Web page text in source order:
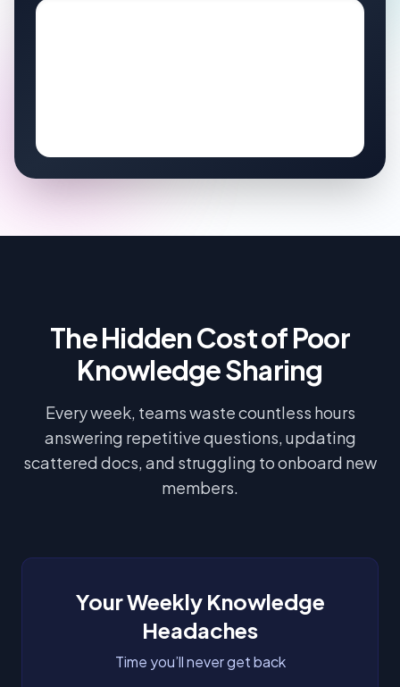
The Hidden Cost of Poor
Knowledge Sharing
Every week, teams waste countless hours
answering repetitive questions, updating
scattered docs, and struggling to onboard new
members.
Your Weekly Knowledge
Headaches
Time you’ll never get back